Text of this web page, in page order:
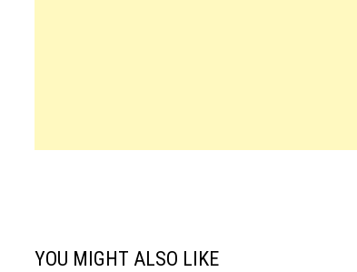
YOU MIGHT ALSO LIKE